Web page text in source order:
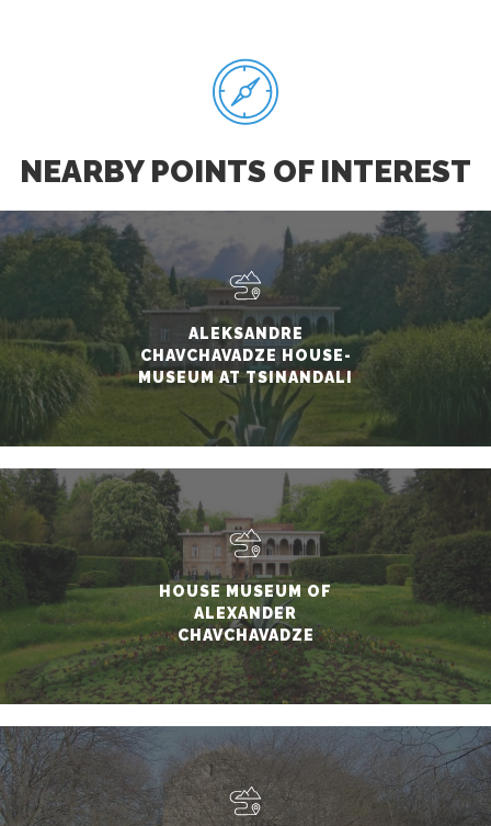
NEARBY POINTS OF INTEREST
ALEKSANDRE
CHAVCHAVADZE HOUSE-
MUSEUM AT TSINANDALI
HOUSE MUSEUM OF
ALEXANDER
CHAVCHAVADZE